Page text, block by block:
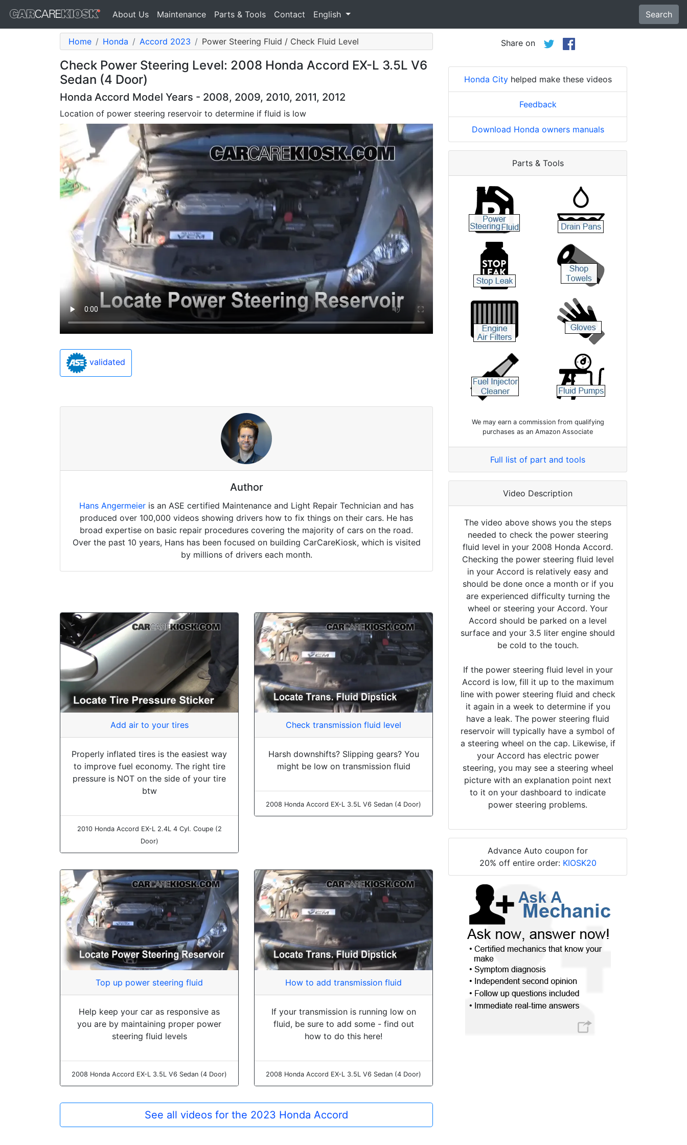
About Us Maintenance Parts & Tools Contact English Search
Home Honda Accord 2023 Power Steering Fluid / Check Fluid Level
Check Power Steering Level: 2008 Honda Accord EX-L 3.5L V6
Sedan (4 Door)
Honda Accord Model Years - 2008, 2009, 2010, 2011, 2012
Location of power steering reservoir to determine if fluid is low
validated
Author
Hans Angermeier is an ASE certified Maintenance and Light Repair Technician and has
produced over 100,000 videos showing drivers how to fix things on their cars. He has
broad expertise on basic repair procedures covering the majority of cars on the road.
Over the past 10 years, Hans has been focused on building CarCareKiosk, which is visited
by millions of drivers each month.
Add air to your tires
Properly inflated tires is the easiest way
to improve fuel economy. The right tire
pressure is NOT on the side of your tire
btw
2010 Honda Accord EX-L 2.4L 4 Cyl. Coupe (2
Door)
Check transmission fluid level
Harsh downshifts? Slipping gears? You
might be low on transmission fluid
2008 Honda Accord EX-L 3.5L V6 Sedan (4 Door)
Top up power steering fluid
Help keep your car as responsive as
you are by maintaining proper power
steering fluid levels
2008 Honda Accord EX-L 3.5L V6 Sedan (4 Door)
How to add transmission fluid
If your transmission is running low on
fluid, be sure to add some - find out
how to do this here!
2008 Honda Accord EX-L 3.5L V6 Sedan (4 Door)
See all videos for the 2023 Honda Accord
Share on
Honda Cityhelped make these videos
Feedback
Download Honda owners manuals
Parts & Tools
We may earn a commission from qualifying
purchases as an Amazon Associate
Full list of part and tools
Video Description
The video above shows you the steps
needed to check the power steering
fluid level in your 2008 Honda Accord.
Checking the power steering fluid level
in your Accord is relatively easy and
should be done once a month or if you
are experienced difficulty turning the
wheel or steering your Accord. Your
Accord should be parked on a level
surface and your 3.5 liter engine should
be cold to the touch.
If the power steering fluid level in your
Accord is low, fill it up to the maximum
line with power steering fluid and check
it again in a week to determine if you
have a leak. The power steering fluid
reservoir will typically have a symbol of
a steering wheel on the cap. Likewise, if
your Accord has electric power
steering, you may see a steering wheel
picture with an explanation point next
to it on your dashboard to indicate
power steering problems.
Advance Auto coupon for
20% off entire order: KIOSK20